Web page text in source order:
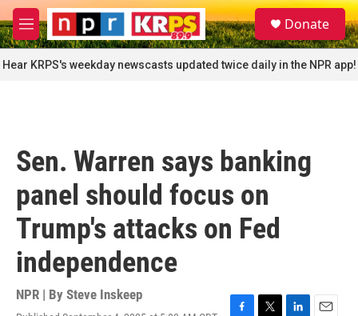
Skip to main content
M
e
n
u
S
e
a
r
c
Donate
Hear KRPS's weekday newscasts updated twice daily in the NPR app!
Sen. Warren says banking
panel should focus on
Trump's attacks on Fed
independence
NPR | By Steve Inskeep